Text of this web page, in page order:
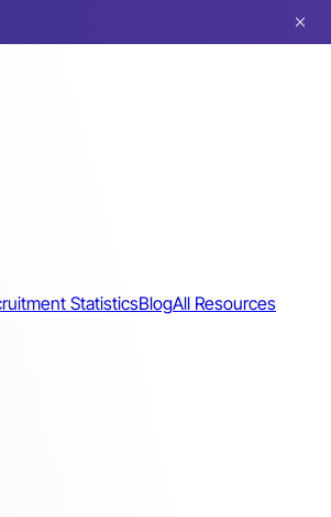
StatisticsBlogAll Resources